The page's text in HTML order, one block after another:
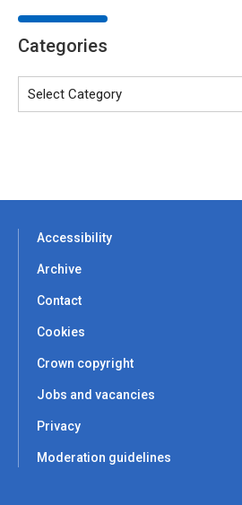
Categories
Accessibility
Archive
Contact
Cookies
Crown copyright
Jobs and vacancies
Privacy
Moderation guidelines